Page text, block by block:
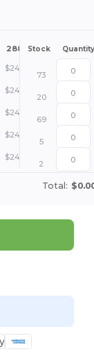
288 + More
Stock Quantity
$24.82 +
73
$24.82 +
20
$24.82 +
69
$24.82
5
$24.82
2
Total: